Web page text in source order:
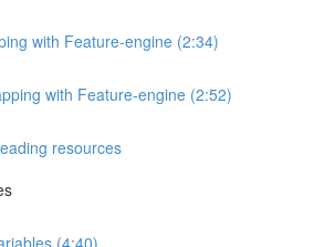
with Feature-engine (2:34)
with Feature-engine (2:52)
resources
(4:40)